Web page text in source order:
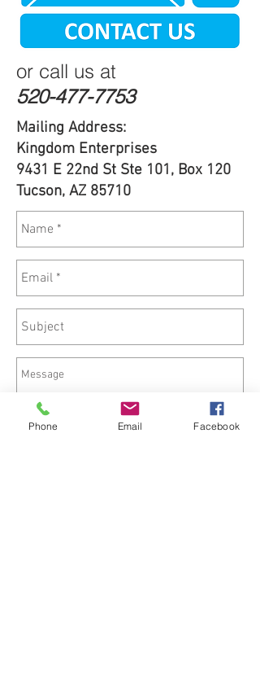
or call us at
520-477-7753
Mailing Address:
Kingdom Enterprises
9431 E 22nd St Ste 101, Box 120
Tucson, AZ 85710
Phone Email Facebook